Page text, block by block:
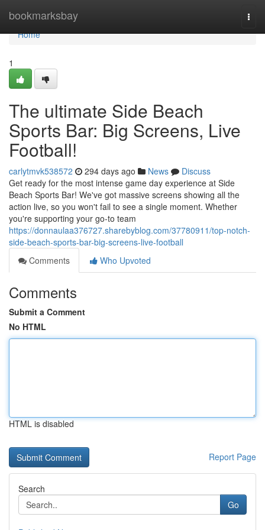
bookmarksbay
Home
Home
1
The ultimate Side Beach
Sports Bar: Big Screens, Live
Football!
carlytmvk538572 294 days ago News
Discuss
Get ready for the most intense game day experience at Side
Beach Sports Bar! We've got massive screens showing all the
action live, so you won't fail to see a single moment. Whether
you're supporting your go-to team
https://donnaulaa376727.sharebyblog.com/37780911/top-notch-
side-beach-sports-bar-big-screens-live-football
Comments
Who Upvoted
Comments
Submit a Comment
No HTML
HTML is disabled
Report Page
Search
Go